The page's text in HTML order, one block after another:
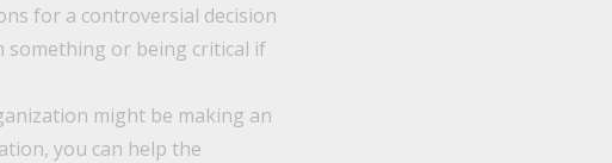
for a controversial decision
or being critical if
might be making an
you can help the